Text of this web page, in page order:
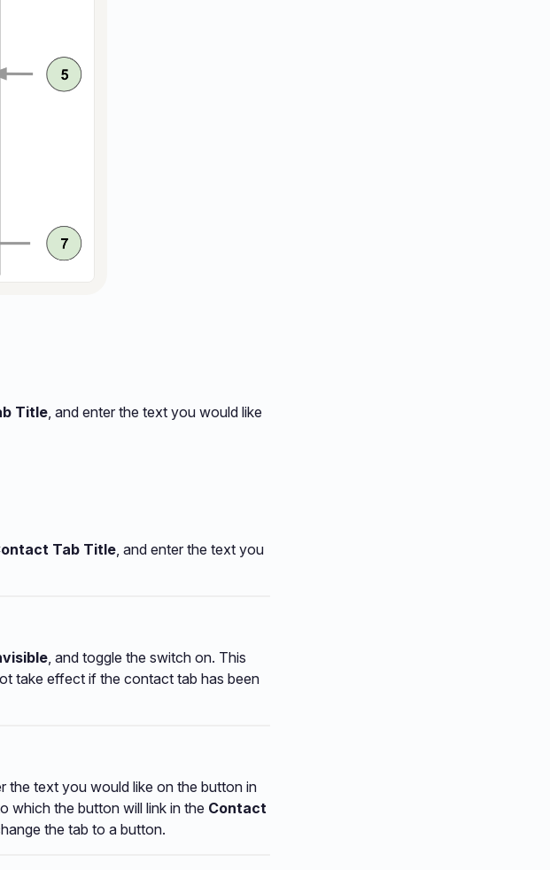
Title, and enter the text you would like
Tab Title , and enter the text you
, and toggle the switch on. This
take effect if the contact tab has been
the text you would like on the button in
which the button will link in the Contact
the tab to a button.